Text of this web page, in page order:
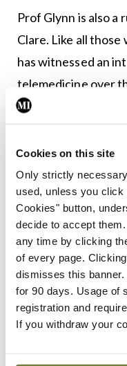
Cookies on this site
Only strictly
used, unless you click
Cookies" button,
decide to accept
any time by clicking
of every page.
dismisses this
for 90 days. Usage of
registration and
If you withdraw your
Prof Glynn is also a
Clare. Like all
has witnessed an
telemedicine over
opinion that there
technology.
“We have seen how
Glynn, who added
during the first
patients to be seen
However, he thinks
telemedicine has
and how the value
so important to
“I really don’t think